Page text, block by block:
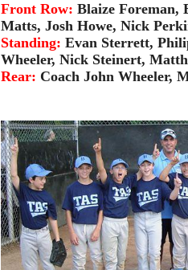
Front Row: Blaize Foreman,
Matts, Josh Howe, Nick
Standing: Evan Sterrett,
Wheeler, Nick Steinert,
Rear: Coach John Wheeler,